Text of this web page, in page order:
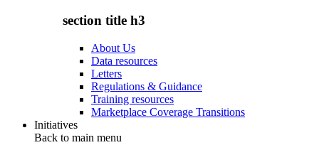
section title h3
About Us
Data resources
Letters
Regulations & Guidance
Training resources
Marketplace Coverage Transitions
Initiatives
Back to main menu